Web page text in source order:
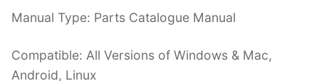
Manual Type: Parts Catalogue Manual
Compatible: All Versions of Windows & Mac,
Android, Linux